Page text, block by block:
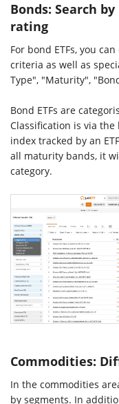
Bonds: Search
rating
For bond ETFs, you
criteria as well as
Type", "Maturity",
Bond ETFs are
Classification is via
index tracked by an
all maturity bands, it
category.
Commodities:
In the commodities
by segments. In